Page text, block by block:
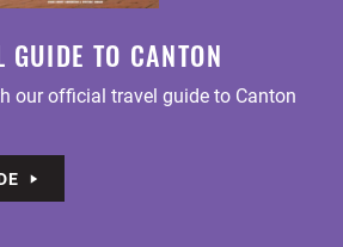
GUIDE TO CANTON
our official travel guide to Canton